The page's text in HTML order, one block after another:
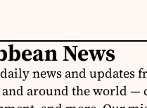
News
news and updates
around the world —